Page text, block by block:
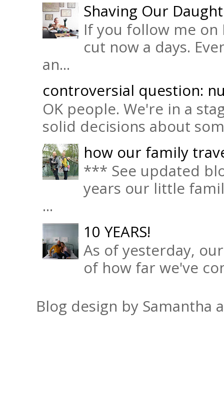
Shaving Our
If you follow me on
cut now a days.
an...
controversial question:
OK people. We're in a
solid decisions about
how our family
*** See updated
years our little
...
10 YEARS!
As of yesterday,
of how far we've
Blog design by Samantha